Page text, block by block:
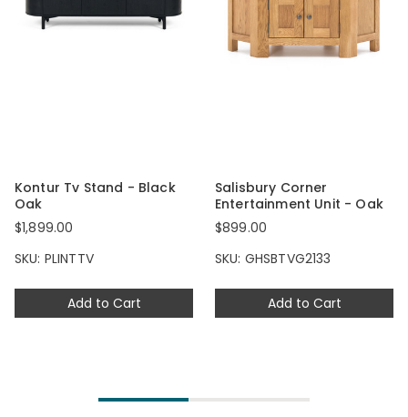
Add to Cart
Kontur Tv Stand - Black
Oak
$1,899.00
SKU: PLINTTV
Add to Cart
Salisbury Corner
Entertainment Unit - Oak
$899.00
SKU: GHSBTVG2133